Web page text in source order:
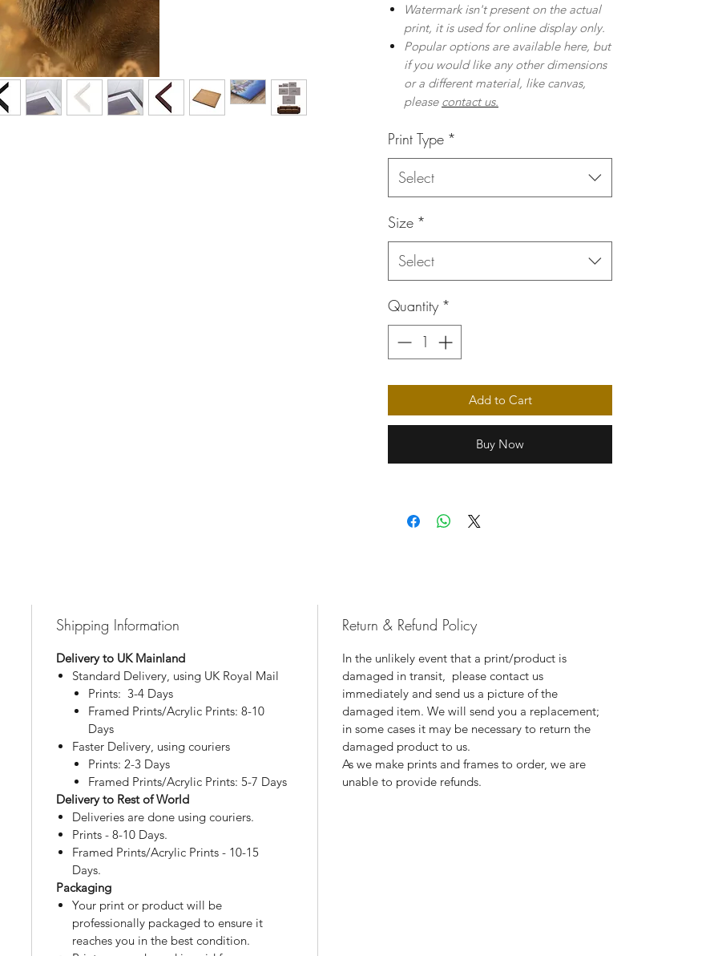
Watermark isn't present on the actual
print, it is used for online display only.
Popular options are available here, but
if you would like any other dimensions
or a different material, like canvas,
please contact us.
Print Type *
Select
Size *
Select
Quantity *
Add to Cart
Buy Now
Shipping Information
Delivery to UK Mainland
Standard Delivery, using UK Royal Mail
Prints: 3-4 Days
Framed Prints/Acrylic Prints: 8-10
Days
Faster Delivery, using couriers
Prints: 2-3 Days
Framed Prints/Acrylic Prints: 5-7 Days
Delivery to Rest of World
Deliveries are done using couriers.
Prints - 8-10 Days.
Framed Prints/Acrylic Prints - 10-15
Days.
Packaging
Your print or product will be
professionally packaged to ensure it
reaches you in the best condition.
Return & Refund Policy
In the unlikely event that a print/product is
damaged in transit, please contact us
immediately and send us a picture of the
damaged item. We will send you a replacement;
in some cases it may be necessary to return the
damaged product to us.
As we make prints and frames to order, we are
unable to provide refunds.